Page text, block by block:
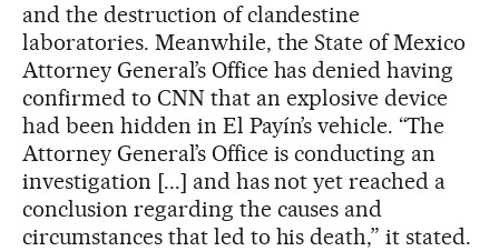
and the destruction of clandestine
laboratories. Meanwhile, the State of Mexico
Attorney General’s Office has denied having
confirmed to CNN that an explosive device
had been hidden in El Payín’s vehicle. “The
Attorney General’s Office is conducting an
investigation [...] and has not yet reached a
conclusion regarding the causes and
circumstances that led to his death,” it stated.